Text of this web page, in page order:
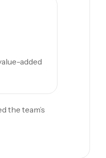
added
the team’s